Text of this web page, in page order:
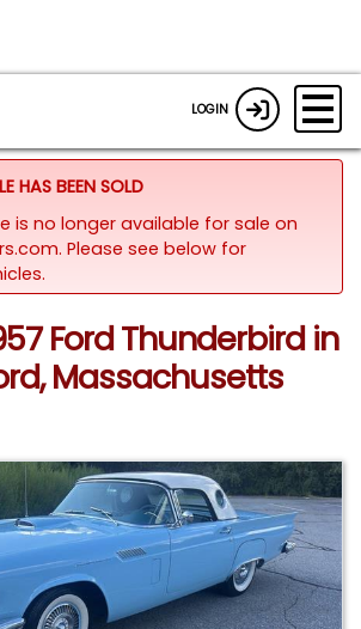
LOGIN
HAS BEEN SOLD
is no longer available for sale on
Please see below for
Ford Thunderbird in
Massachusetts